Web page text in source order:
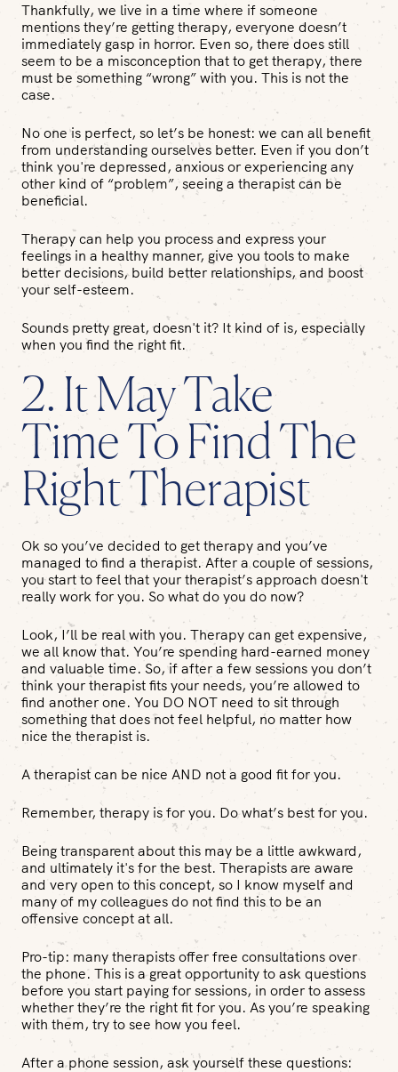
Thankfully, we live in a time where if someone
mentions they’re getting therapy, everyone doesn’t
immediately gasp in horror. Even so, there does still
seem to be a misconception that to get therapy, there
must be something “wrong” with you. This is not the
case.
No one is perfect, so let’s be honest: we can all benefit
from understanding ourselves better. Even if you don’t
think you're depressed, anxious or experiencing any
other kind of “problem”, seeing a therapist can be
beneficial.
Therapy can help you process and express your
feelings in a healthy manner, give you tools to make
better decisions, build better relationships, and boost
your self-esteem.
Sounds pretty great, doesn't it? It kind of is, especially
when you find the right fit.
2. It May Take
Time To Find The
Right Therapist
Ok so you’ve decided to get therapy and you’ve
managed to find a therapist. After a couple of sessions,
you start to feel that your therapist’s approach doesn't
really work for you. So what do you do now?
Look, I’ll be real with you. Therapy can get expensive,
we all know that. You’re spending hard-earned money
and valuable time. So, if after a few sessions you don’t
think your therapist fits your needs, you’re allowed to
find another one. You DO NOT need to sit through
something that does not feel helpful, no matter how
nice the therapist is.
A therapist can be nice AND not a good fit for you.
Remember, therapy is for you. Do what’s best for you.
Being transparent about this may be a little awkward,
and ultimately it's for the best. Therapists are aware
and very open to this concept, so I know myself and
many of my colleagues do not find this to be an
offensive concept at all.
Pro-tip: many therapists offer free consultations over
the phone. This is a great opportunity to ask questions
before you start paying for sessions, in order to assess
whether they’re the right fit for you. As you’re speaking
with them, try to see how you feel.
After a phone session, ask yourself these questions: